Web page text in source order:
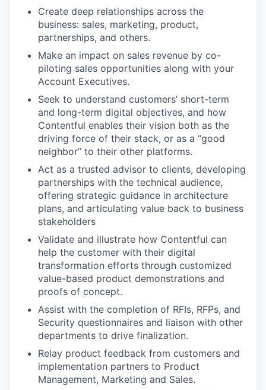
Create deep relationships across the
business: sales, marketing, product,
partnerships, and others.
Make an impact on sales revenue by co-
piloting sales opportunities along with your
Account Executives.
Seek to understand customers’ short-term
and long-term digital objectives, and how
Contentful enables their vision both as the
driving force of their stack, or as a “good
neighbor” to their other platforms.
Act as a trusted advisor to clients, developing
partnerships with the technical audience,
offering strategic guidance in architecture
plans, and articulating value back to business
stakeholders
Validate and illustrate how Contentful can
help the customer with their digital
transformation efforts through customized
value-based product demonstrations and
proofs of concept.
Assist with the completion of RFIs, RFPs, and
Security questionnaires and liaison with other
departments to drive finalization.
Relay product feedback from customers and
implementation partners to Product
Management, Marketing and Sales.